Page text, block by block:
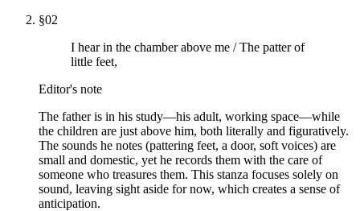
§02
I hear in the chamber above me / The patter of
little feet,
Editor's note
The father is in his study—his adult, working space—while
the children are just above him, both literally and figuratively.
The sounds he notes (pattering feet, a door, soft voices) are
small and domestic, yet he records them with the care of
someone who treasures them. This stanza focuses solely on
sound, leaving sight aside for now, which creates a sense of
anticipation.